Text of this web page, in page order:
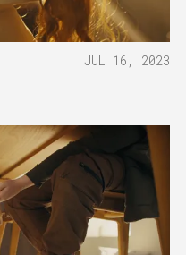
JUL 16, 2023